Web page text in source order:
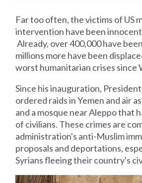
Far too often, the victims of US
intervention have been
Already, over 400,000 have
millions more have been
worst humanitarian crises since
Since his inauguration,
ordered raids in Yemen and air
and a mosque near Aleppo that
of civilians. These crimes are
administration's anti-Muslim
proposals and deportations,
Syrians fleeing their country's